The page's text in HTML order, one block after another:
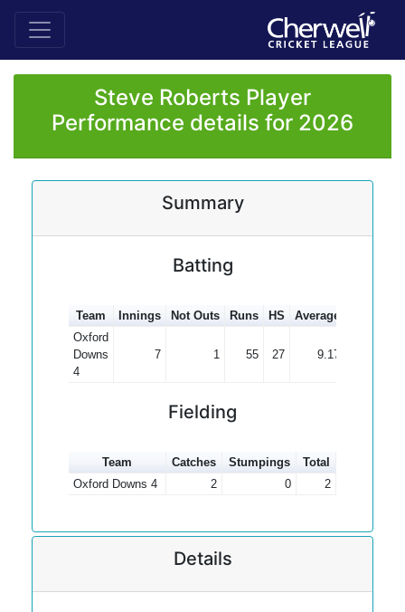
Steve Roberts Player
Performance details for 2026
Summary
Batting
Team Innings Not Outs Runs HS Average
Oxford
Downs
4
7 1 55 27 9.17
Fielding
Team Catches Stumpings
Total
Oxford Downs 4
2 0 2
Details